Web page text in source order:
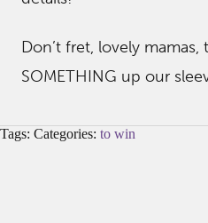
Don’t fret, lovely mamas,
SOMETHING up our
Tags: Categories: to win